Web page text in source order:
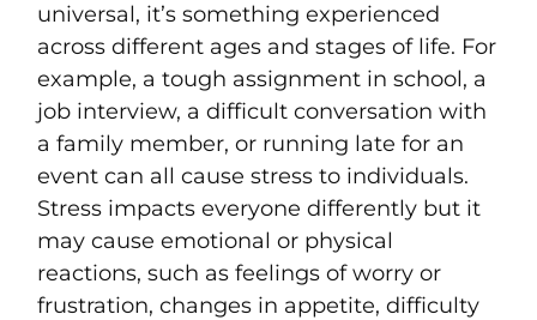
universal, it’s something experienced
across different ages and stages of life. For
example, a tough assignment in school, a
job interview, a difficult conversation with
a family member, or running late for an
event can all cause stress to individuals.
Stress impacts everyone differently but it
may cause emotional or physical
reactions, such as feelings of worry or
frustration, changes in appetite, difficulty